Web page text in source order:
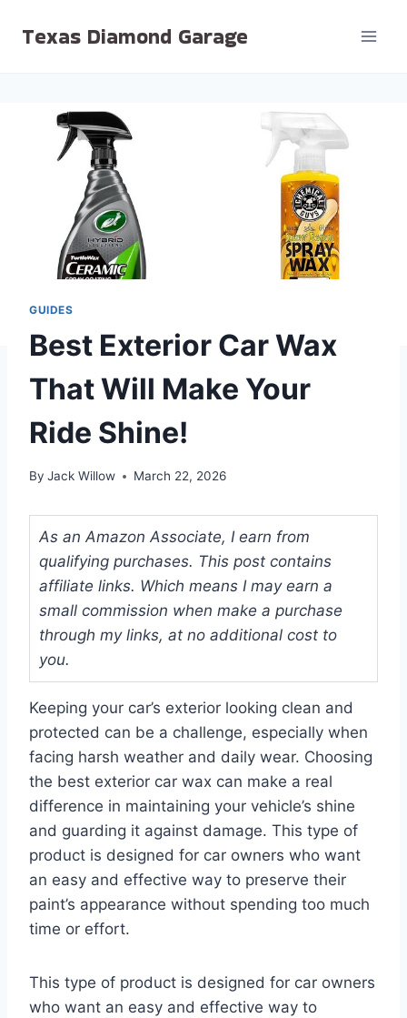
Texas Diamond Garage
GUIDES
Best Exterior Car Wax
That Will Make Your
Ride Shine!
By Jack Willow March 22, 2026
As an Amazon Associate, I earn from
qualifying purchases. This post contains
affiliate links. Which means I may earn a
small commission when make a purchase
through my links, at no additional cost to
you.
Keeping your car’s exterior looking clean and
protected can be a challenge, especially when
facing harsh weather and daily wear. Choosing
the best exterior car wax can make a real
difference in maintaining your vehicle’s shine
and guarding it against damage. This type of
product is designed for car owners who want
an easy and effective way to preserve their
paint’s appearance without spending too much
time or effort.
This type of product is designed for car owners
who want an easy and effective way to